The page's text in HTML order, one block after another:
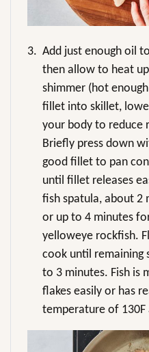
3. Add just enough oil
then allow to heat
shimmer (hot
fillet into skillet,
your body to reduce
Briefly press down
good fillet to pan
until fillet releases
fish spatula, about 2
or up to 4 minutes
yelloweye rockfish.
cook until remaining
to 3 minutes. Fish is
flakes easily or has
temperature of